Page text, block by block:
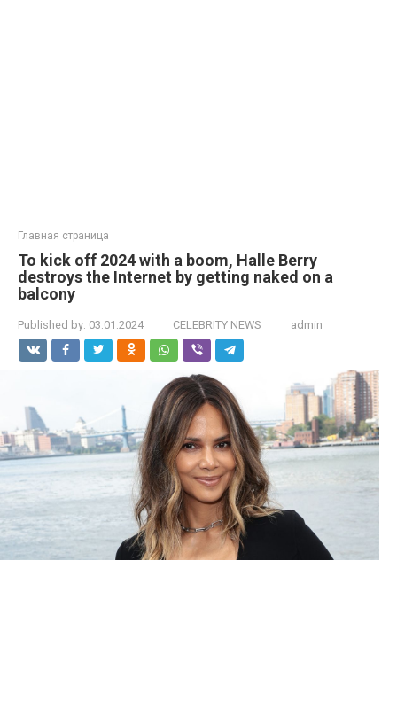
Главная страница
To kick off 2024 with a boom, Halle Berry
destroys the Internet by getting naked on a
balcony
Published by: 03.01.2024 CELEBRITY NEWS admin